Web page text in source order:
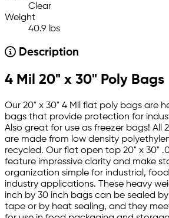
Clear
Weight
40.9 lbs
Description
4 Mil 20" x 30" Poly Bags
Our 20" x 30" 4 Mil flat poly bags are
bags that provide protection for
Also great for use as freezer bags! All
are made from low density
recycled. Our flat open top 20" x 30"
feature impressive clarity and make
organization simple for industrial,
industry applications. These heavy
inch by 30 inch bags can be sealed
tape or by heat sealing, and they